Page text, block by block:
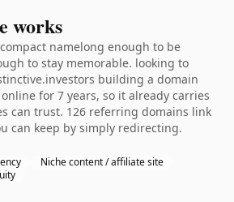
works
namelong enough to be
to stay memorable. looking to
building a domain
for 7 years, so it already carries
can trust. 126 referring domains link
can keep by simply redirecting.
Niche content / affiliate site